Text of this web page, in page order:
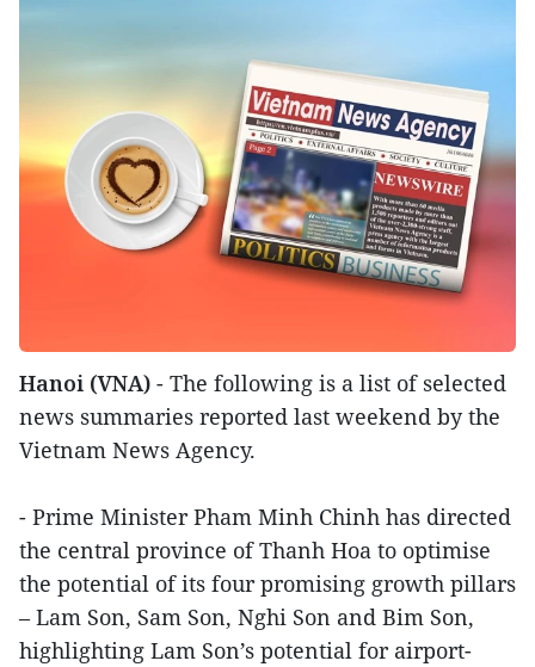
Hanoi (VNA) - The following is a list of selected
news summaries reported last weekend by the
Vietnam News Agency.
- Prime Minister Pham Minh Chinh has directed
the central province of Thanh Hoa to optimise
the potential of its four promising growth pillars
– Lam Son, Sam Son, Nghi Son and Bim Son,
highlighting Lam Son’s potential for airport-